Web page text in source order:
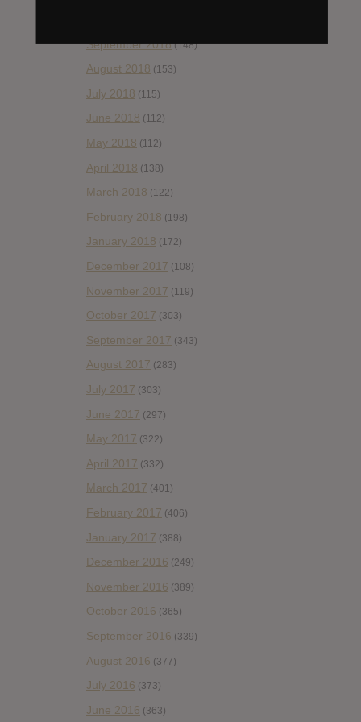
September 2018(148)
August 2018 (153)
July 2018 (115)
June 2018 (112)
May 2018 (112)
April 2018 (138)
March 2018 (122)
February 2018 (198)
January 2018 (172)
December 2017 (108)
November 2017 (119)
October 2017 (303)
September 2017 (343)
August 2017 (283)
July 2017 (303)
June 2017 (297)
May 2017 (322)
April 2017 (332)
March 2017 (401)
February 2017 (406)
January 2017 (388)
December 2016 (249)
November 2016 (389)
October 2016 (365)
September 2016 (339)
August 2016 (377)
July 2016 (373)
June 2016 (363)